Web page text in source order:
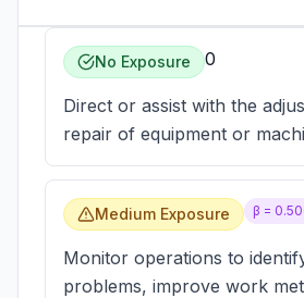
No Exposure 0
Direct or assist with the
repair of equipment or
Medium Exposure β =
Monitor operations to
problems, improve work